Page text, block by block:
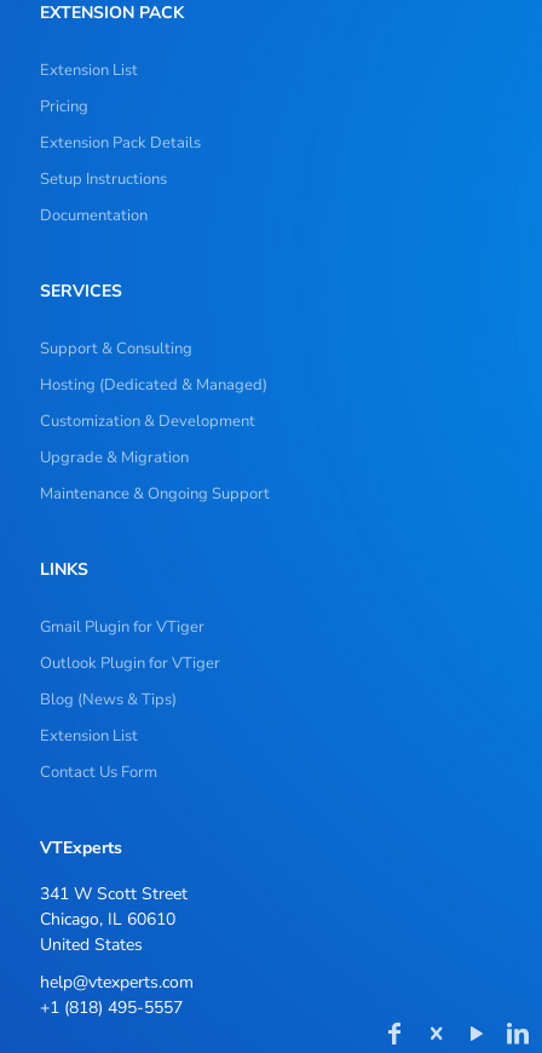
EXTENSION PACK
Extension List
Pricing
Extension Pack Details
Setup Instructions
Documentation
SERVICES
Support & Consulting
Hosting (Dedicated & Managed)
Customization & Development
Upgrade & Migration
Maintenance & Ongoing Support
LINKS
Gmail Plugin for VTiger
Outlook Plugin for VTiger
Blog (News & Tips)
Extension List
Contact Us Form
VTExperts
341 W Scott Street
Chicago, IL 60610
United States
help@vtexperts.com
+1 (818) 495-5557